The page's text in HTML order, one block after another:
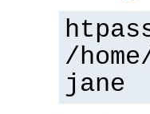
/
jane